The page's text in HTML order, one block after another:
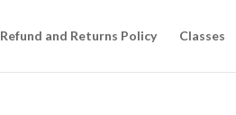
Refund and Returns Policy Classes